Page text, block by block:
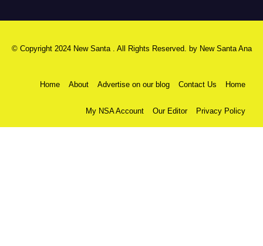
© Copyright 2024 New Santa . All Rights Reserved. by New Santa Ana
Home About Advertise on our blog Contact Us Home
My NSA Account Our Editor Privacy Policy